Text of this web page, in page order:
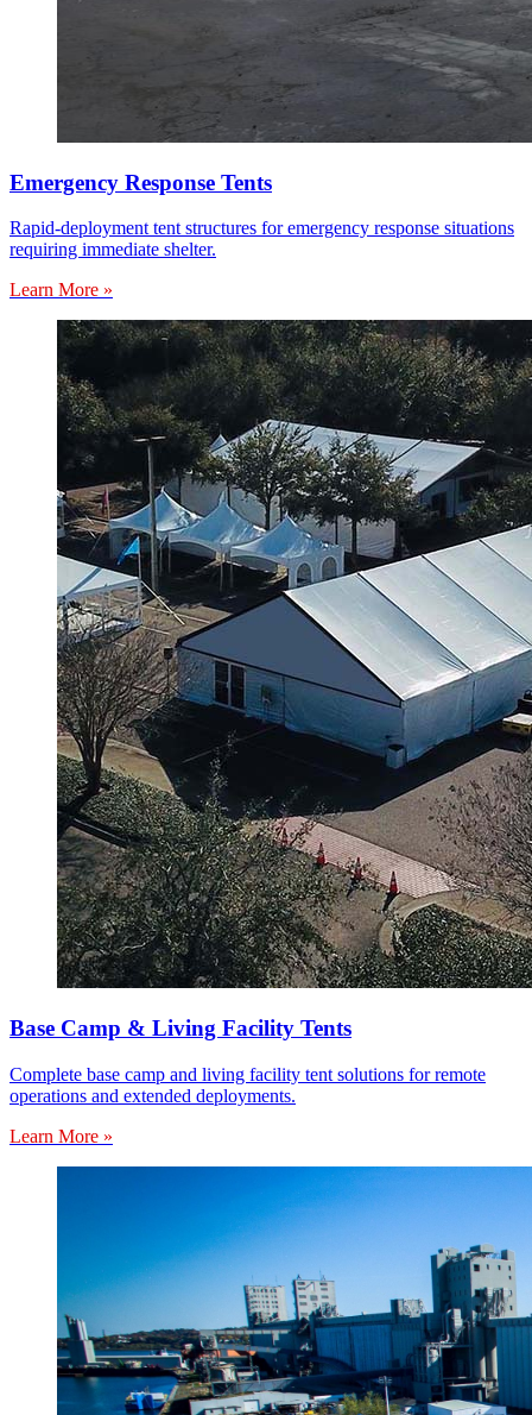
Emergency Response Tents
Rapid-deployment tent structures for emergency response situations
requiring immediate shelter.
Learn More »
Base Camp & Living Facility Tents
Complete base camp and living facility tent solutions for remote
operations and extended deployments.
Learn More »